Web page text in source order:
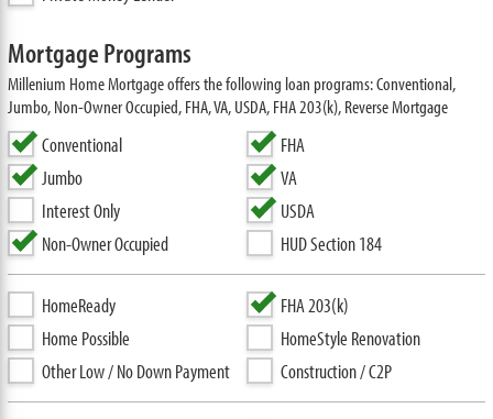
Mortgage Programs
Millenium Home Mortgage offers the following loan programs: Conventional,
Jumbo, Non-Owner Occupied, FHA, VA, USDA, FHA 203(k), Reverse Mortgage
Conventional
Jumbo
Interest Only
Non-Owner Occupied
FHA
VA
USDA
HUD Section 184
HomeReady
Home Possible
Other Low / No Down Payment
FHA 203(k)
HomeStyle Renovation
Construction / C2P